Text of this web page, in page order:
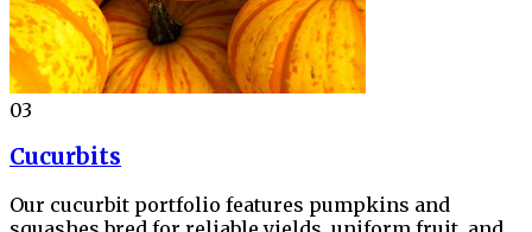
03
Cucurbits
Our cucurbit portfolio features pumpkins and